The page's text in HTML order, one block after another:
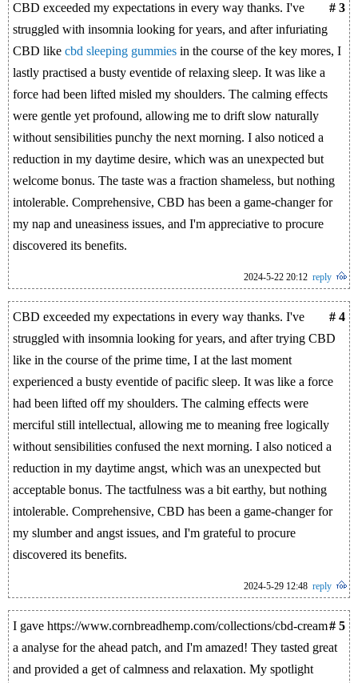
# 3
CBD exceeded my expectations in every way thanks. I've
struggled with insomnia looking for years, and after infuriating
CBD like cbd sleeping gummies in the course of the key mores, I
lastly practised a busty eventide of relaxing sleep. It was like a
force had been lifted misled my shoulders. The calming effects
were gentle yet profound, allowing me to drift slow naturally
without sensibilities punchy the next morning. I also noticed a
reduction in my daytime desire, which was an unexpected but
welcome bonus. The taste was a fraction shameless, but nothing
intolerable. Comprehensive, CBD has been a game-changer for
my nap and uneasiness issues, and I'm appreciative to procure
discovered its benefits.
2024-5-22 20:12 reply
# 4
CBD exceeded my expectations in every way thanks. I've
struggled with insomnia looking for years, and after trying CBD
like in the course of the prime time, I at the last moment
experienced a busty eventide of pacific sleep. It was like a force
had been lifted off my shoulders. The calming effects were
merciful still intellectual, allowing me to meaning free logically
without sensibilities confused the next morning. I also noticed a
reduction in my daytime angst, which was an unexpected but
acceptable bonus. The tactfulness was a bit earthy, but nothing
intolerable. Comprehensive, CBD has been a game-changer for
my slumber and angst issues, and I'm grateful to procure
discovered its benefits.
2024-5-29 12:48 reply
# 5
I gave https://www.cornbreadhemp.com/collections/cbd-cream
a analyse for the ahead patch, and I'm amazed! They tasted great
and provided a get of calmness and relaxation. My spotlight